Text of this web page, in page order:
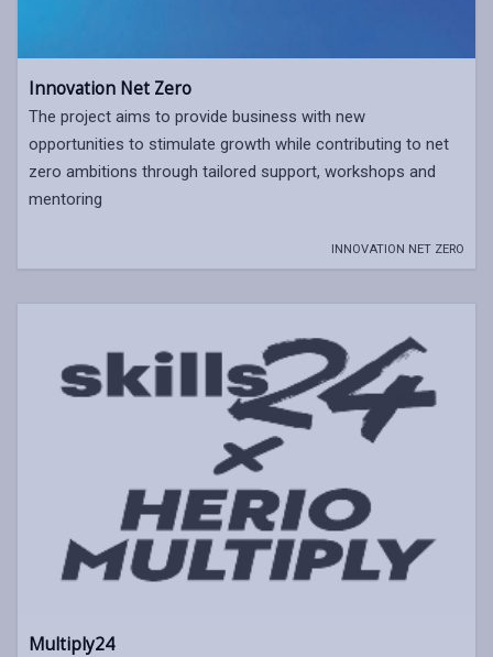
Innovation Net Zero
The project aims to provide business with new
opportunities to stimulate growth while contributing to net
zero ambitions through tailored support, workshops and
mentoring
INNOVATION NET ZERO
Multiply24